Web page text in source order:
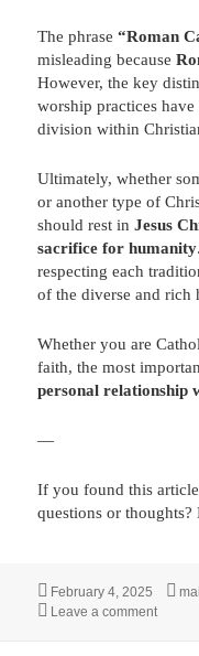
The phrase“Roman
misleading because
However, the key
worship practices
division within
Ultimately, whether
or another type of
should rest inJesus
sacrifice for humanity
respecting each
of the diverse and rich
Whether you are
faith, the most
personal relationship
—
If you found this
questions or
Posted
on
February 4, 2025
Leave a commenton